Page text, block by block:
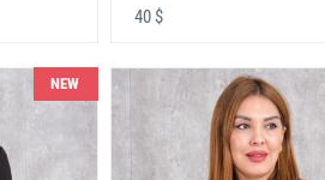
40 $
NEW